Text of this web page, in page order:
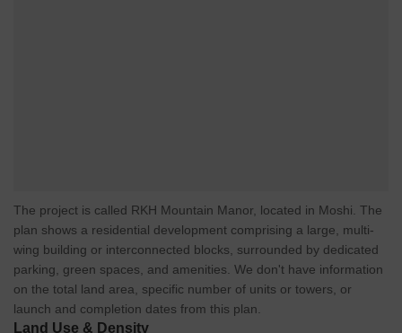
The project is called RKH Mountain Manor, located in Moshi. The
plan shows a residential development comprising a large, multi-
wing building or interconnected blocks, surrounded by dedicated
parking, green spaces, and amenities. We don't have information
on the total land area, specific number of units or towers, or
launch and completion dates from this plan.
Land Use & Density